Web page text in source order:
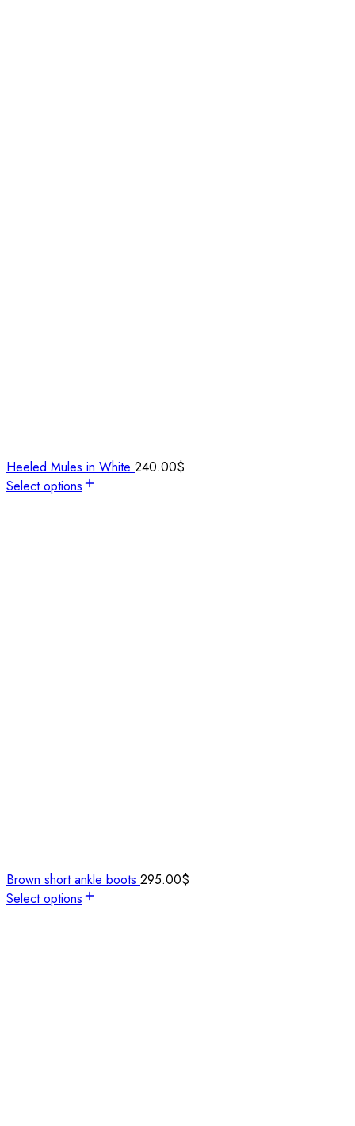
Heeled Mules in White 240.00$
Select options
Brown short ankle boots 295.00$
Select options